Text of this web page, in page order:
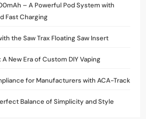
– A Powerful Pod System with
Fast Charging
the Saw Trax Floating Saw Insert
New Era of Custom DIY Vaping
for Manufacturers with ACA-Track
Balance of Simplicity and Style